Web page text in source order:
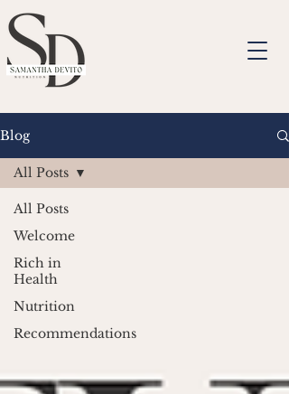
Blog
All Posts
Welcome
Rich in
Health
Nutrition
Recommendations
All Posts